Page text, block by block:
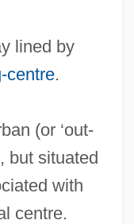
lined by
centre.
(or ‘out-
but situated
with
centre.